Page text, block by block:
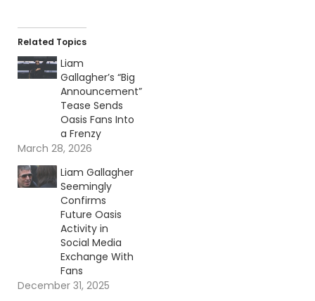
Related Topics
Liam
Gallagher’s “Big
Announcement”
Tease Sends
Oasis Fans Into
a Frenzy
March 28, 2026
Liam Gallagher
Seemingly
Confirms
Future Oasis
Activity in
Social Media
Exchange With
Fans
December 31, 2025